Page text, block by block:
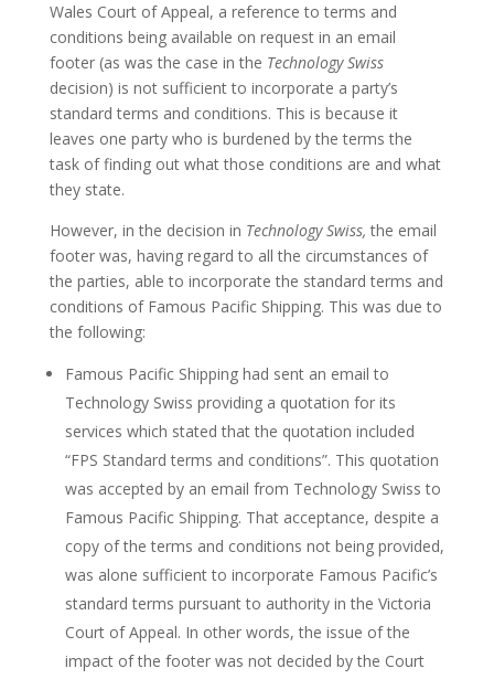
Wales Court of Appeal, a reference to terms and
conditions being available on request in an email
footer (as was the case in the Technology Swiss
decision) is not sufficient to incorporate a party’s
standard terms and conditions. This is because it
leaves one party who is burdened by the terms the
task of finding out what those conditions are and what
they state.
However, in the decision in Technology Swiss,the email
footer was, having regard to all the circumstances of
the parties, able to incorporate the standard terms and
conditions of Famous Pacific Shipping. This was due to
the following:
Famous Pacific Shipping had sent an email to
Technology Swiss providing a quotation for its
services which stated that the quotation included
“FPS Standard terms and conditions”. This quotation
was accepted by an email from Technology Swiss to
Famous Pacific Shipping. That acceptance, despite a
copy of the terms and conditions not being provided,
was alone sufficient to incorporate Famous Pacific’s
standard terms pursuant to authority in the Victoria
Court of Appeal. In other words, the issue of the
impact of the footer was not decided by the Court